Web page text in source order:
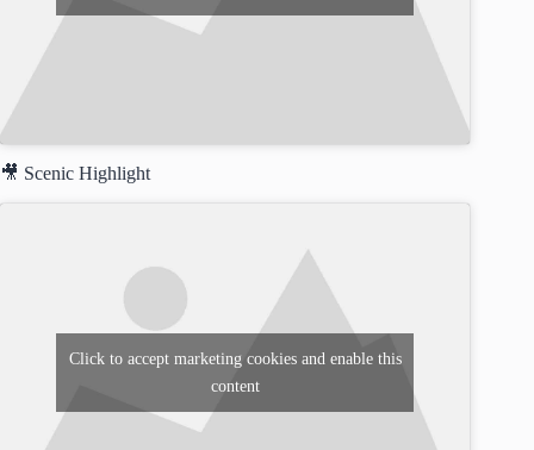
🎥 Scenic Highlight
Click to accept marketing cookies and enable this
content